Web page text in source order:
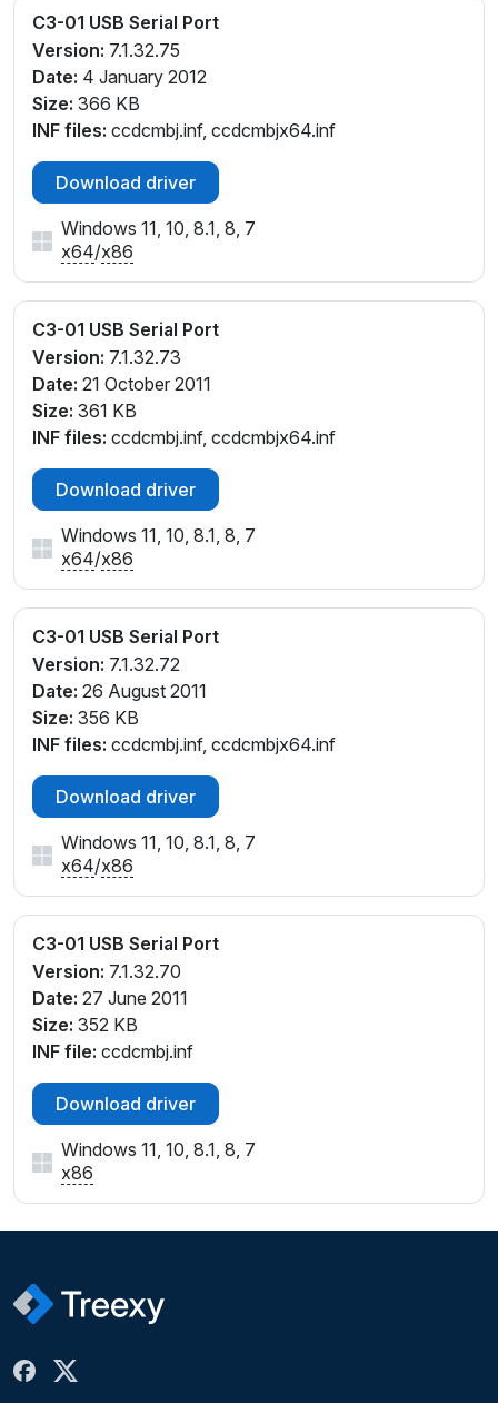
C3-01 USB Serial Port
Version: 7.1.32.75
Date: 4 January 2012
Size: 366 KB
INF files: ccdcmbj.inf, ccdcmbjx64.inf
Download driver
Windows 11, 10, 8.1, 8, 7
x64/x86
C3-01 USB Serial Port
Version: 7.1.32.73
Date: 21 October 2011
Size: 361 KB
INF files: ccdcmbj.inf, ccdcmbjx64.inf
Download driver
Windows 11, 10, 8.1, 8, 7
x64/x86
C3-01 USB Serial Port
Version: 7.1.32.72
Date: 26 August 2011
Size: 356 KB
INF files: ccdcmbj.inf, ccdcmbjx64.inf
Download driver
Windows 11, 10, 8.1, 8, 7
x64/x86
C3-01 USB Serial Port
Version: 7.1.32.70
Date: 27 June 2011
Size: 352 KB
INF file: ccdcmbj.inf
Download driver
Windows 11, 10, 8.1, 8, 7
x86